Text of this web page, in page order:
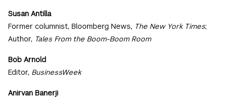
Susan Antilla
Former columnist, Bloomberg News, The New York Times;
Author, Tales From the Boom-Boom Room
Bob Arnold
Editor, BusinessWeek
Anirvan Banerji